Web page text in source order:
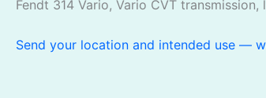
Fendt 314 Vario, Vario CVT
Send your location and intended use —